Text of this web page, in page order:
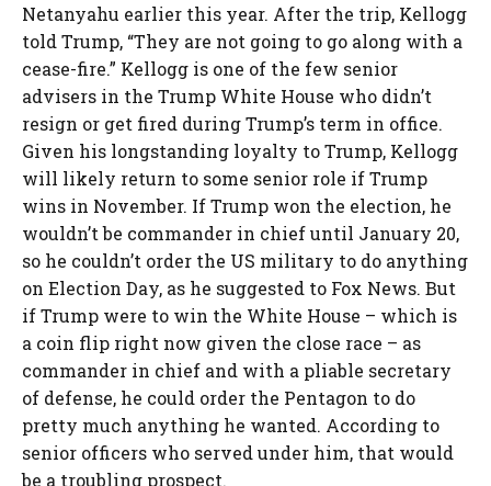
Netanyahu earlier this year. After the trip, Kellogg
told Trump, “They are not going to go along with a
cease-fire.” Kellogg is one of the few senior
advisers in the Trump White House who didn’t
resign or get fired during Trump’s term in office.
Given his longstanding loyalty to Trump, Kellogg
will likely return to some senior role if Trump
wins in November. If Trump won the election, he
wouldn’t be commander in chief until January 20,
so he couldn’t order the US military to do anything
on Election Day, as he suggested to Fox News. But
if Trump were to win the White House – which is
a coin flip right now given the close race – as
commander in chief and with a pliable secretary
of defense, he could order the Pentagon to do
pretty much anything he wanted. According to
senior officers who served under him, that would
be a troubling prospect.